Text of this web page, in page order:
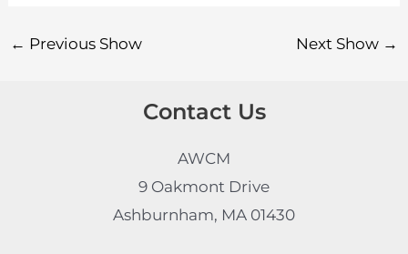
← Previous Show Next Show →
Contact Us
AWCM
9 Oakmont Drive
Ashburnham, MA 01430